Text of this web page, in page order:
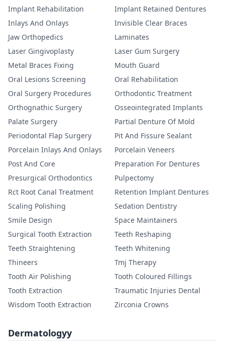
Implant Rehabilitation
Implant Retained Dentures
Inlays And Onlays
Invisible Clear Braces
Jaw Orthopedics
Laminates
Laser Gingivoplasty
Laser Gum Surgery
Metal Braces Fixing
Mouth Guard
Oral Lesions Screening
Oral Rehabilitation
Oral Surgery Procedures
Orthodontic Treatment
Orthognathic Surgery
Osseointegrated Implants
Palate Surgery
Partial Denture Of Mold
Periodontal Flap Surgery
Pit And Fissure Sealant
Porcelain Inlays And Onlays
Porcelain Veneers
Post And Core
Preparation For Dentures
Presurgical Orthodontics
Pulpectomy
Rct Root Canal Treatment
Retention Implant Dentures
Scaling Polishing
Sedation Dentistry
Smile Design
Space Maintainers
Surgical Tooth Extraction
Teeth Reshaping
Teeth Straightening
Teeth Whitening
Thineers
Tmj Therapy
Tooth Air Polishing
Tooth Coloured Fillings
Tooth Extraction
Traumatic Injuries Dental
Wisdom Tooth Extraction
Zirconia Crowns
Dermatologyy